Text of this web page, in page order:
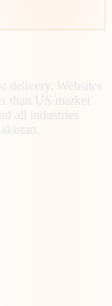
delivery. Websites
than US market
all industries